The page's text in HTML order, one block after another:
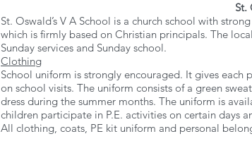
St.
St. Oswald’s V A School is a church school with
which is firmly based on Christian principals. The
Sunday services and Sunday school.
Clothing
School uniform is strongly encouraged. It gives
on school visits. The uniform consists of a green
dress during the summer months. The uniform is
children participate in P.E. activities on certain days
All clothing, coats, PE kit uniform and personal